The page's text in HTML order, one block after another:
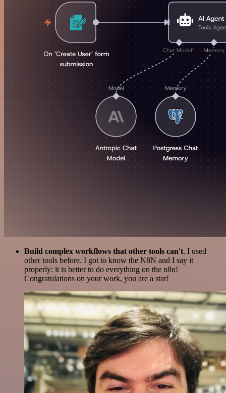
Build complex workflows that other tools can't. I used
other tools before. I got to know the N8N and I say it
properly: it is better to do everything on the n8n!
Congratulations on your work, you are a star!